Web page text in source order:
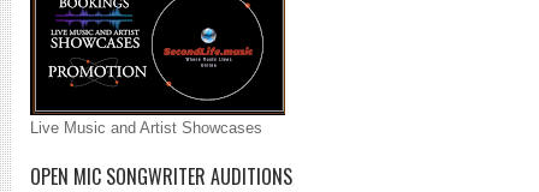
Live Music and Artist Showcases
OPEN MIC SONGWRITER AUDITIONS